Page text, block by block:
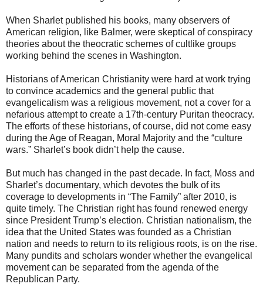
When Sharlet published his books, many observers of
American religion, like Balmer, were skeptical of conspiracy
theories about the theocratic schemes of cultlike groups
working behind the scenes in Washington.
Historians of American Christianity were hard at work trying
to convince academics and the general public that
evangelicalism was a religious movement, not a cover for a
nefarious attempt to create a 17th-century Puritan theocracy.
The efforts of these historians, of course, did not come easy
during the Age of Reagan, Moral Majority and the “culture
wars.” Sharlet’s book didn’t help the cause.
But much has changed in the past decade. In fact, Moss and
Sharlet’s documentary, which devotes the bulk of its
coverage to developments in “The Family” after 2010, is
quite timely. The Christian right has found renewed energy
since President Trump’s election. Christian nationalism, the
idea that the United States was founded as a Christian
nation and needs to return to its religious roots, is on the rise.
Many pundits and scholars wonder whether the evangelical
movement can be separated from the agenda of the
Republican Party.